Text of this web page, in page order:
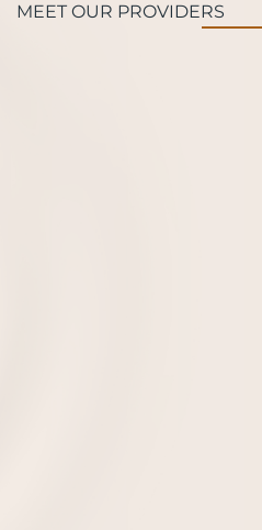
MEET OUR PROVIDERS